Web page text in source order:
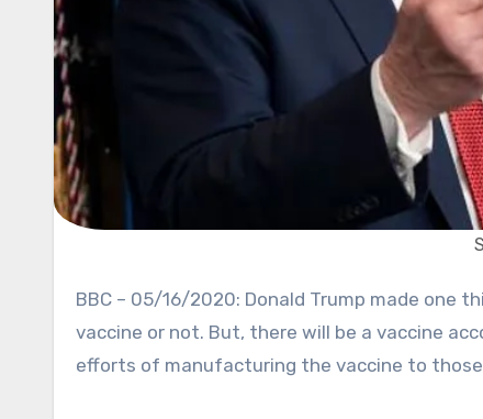
BBC – 05/16/2020: Donald Trump made one thing clear. The United States is going to reopen whether there’s a
vaccine or not. But, there will be a vaccine
efforts of manufacturing the vaccine to those